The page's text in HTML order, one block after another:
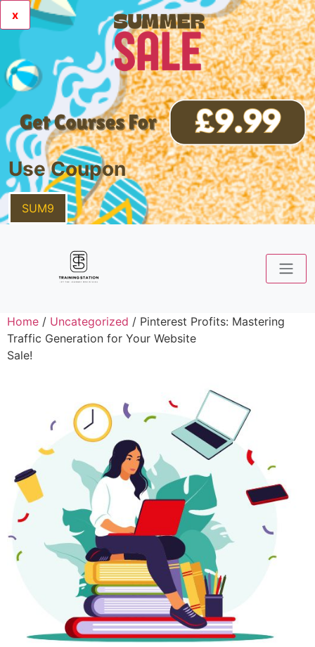
x
Use Coupon
SUM9
Home / Uncategorized / Pinterest Profits: Mastering
Traffic Generation for Your Website
Sale!